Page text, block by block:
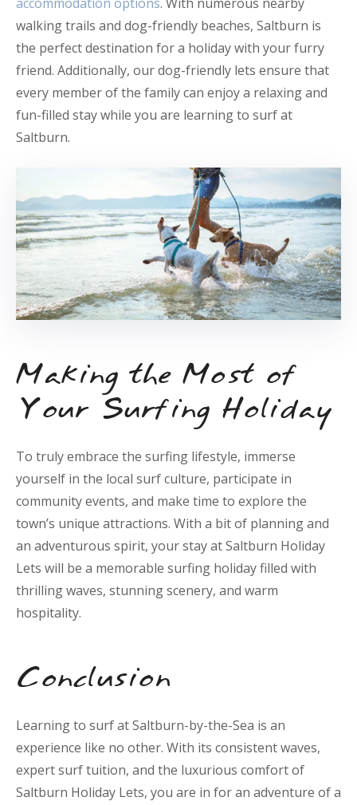
walking trails and dog-friendly beaches, Saltburn is
the perfect destination for a holiday with your furry
friend. Additionally, our dog-friendly lets ensure that
every member of the family can enjoy a relaxing and
fun-filled stay while you are learning to surf at
Saltburn.
Making the Most of
Your Surfing Holiday
To truly embrace the surfing lifestyle, immerse
yourself in the local surf culture, participate in
community events, and make time to explore the
town’s unique attractions. With a bit of planning and
an adventurous spirit, your stay at Saltburn Holiday
Lets will be a memorable surfing holiday filled with
thrilling waves, stunning scenery, and warm
hospitality.
Conclusion
Learning to surf at Saltburn-by-the-Sea is an
experience like no other. With its consistent waves,
expert surf tuition, and the luxurious comfort of
Saltburn Holiday Lets, you are in for an adventure of a